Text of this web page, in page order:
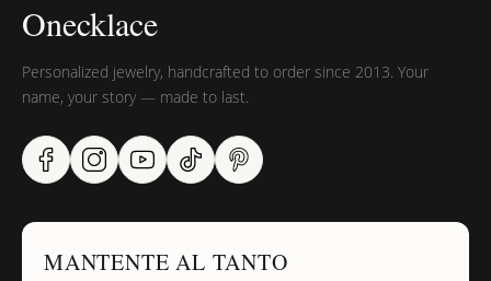
Onecklace
Personalized jewelry, handcrafted to order since 2013. Your
name, your story — made to last.
MANTENTE AL TANTO